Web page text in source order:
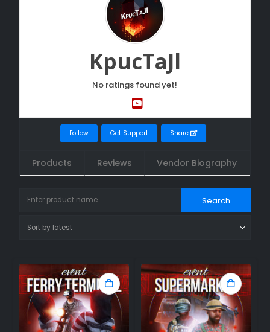
KpucTaJl
No ratings found yet!
Share
Get Support
Follow
Products Reviews Vendor Biography